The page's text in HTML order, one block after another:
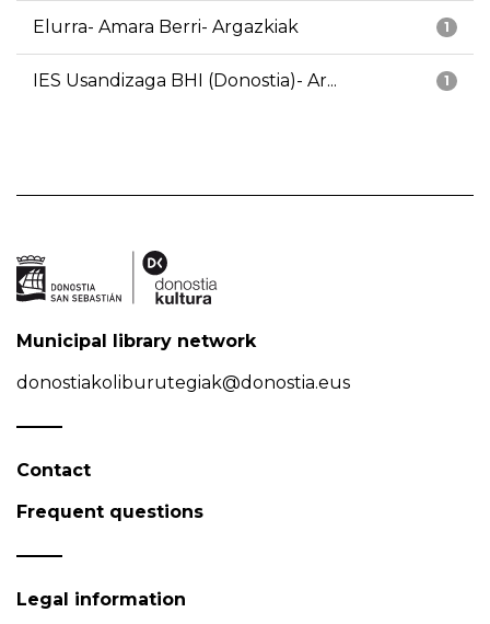
1
Elurra- Amara Berri- Argazkiak
1
IES Usandizaga BHI (Donostia)- Ar...
Municipal library network
donostiakoliburutegiak@donostia.eus
Contact
Frequent questions
Legal information